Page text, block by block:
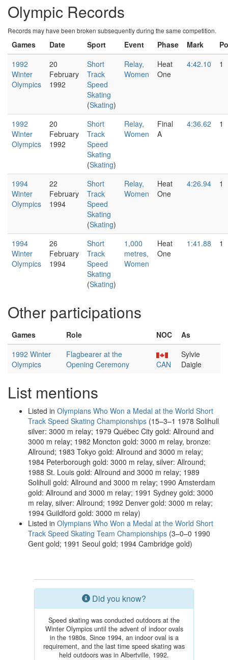
Olympic Records
Records may have been broken subsequently during the same competition.
Games Date Sport Event Phase Mark
1992
Winter
Olympics
20
February
1992
Short
Track
Speed
Skating
(Skating)
Relay,
Women
Heat
One
4:42.10 1
1992
Winter
Olympics
20
February
1992
Short
Track
Speed
Skating
(Skating)
Relay,
Women
Final
A
4:36.62 1
1994
Winter
Olympics
22
February
1994
Short
Track
Speed
Skating
(Skating)
Relay,
Women
Heat
One
4:26.94 1
1994
Winter
Olympics
26
February
1994
Short
Track
Speed
Skating
(Skating)
1,000
metres,
Women
Heat
One
1:41.88 1
Other participations
Games Role NOC
As
1992 Winter
Olympics
Flagbearer at the
Opening Ceremony
CAN
Sylvie
Daigle
List mentions
Listed in Olympians Who Won a Medal at the World Short
Track Speed Skating Championships (15–3–1 1978 Solihull
silver: 3000 m relay; 1979 Québec City gold: Allround and
3000 m relay; 1982 Moncton gold: 3000 m relay, bronze:
Allround; 1983 Tokyo gold: Allround and 3000 m relay;
1984 Peterborough gold: 3000 m relay, silver: Allround;
1988 St. Louis gold: Allround and 3000 m relay; 1989
Solihull gold: Allround and 3000 m relay; 1990 Amsterdam
gold: Allround and 3000 m relay; 1991 Sydney gold: 3000
m relay, silver: Allround; 1992 Denver gold: 3000 m relay;
1994 Guildford gold: 3000 m relay)
Listed in Olympians Who Won a Medal at the World Short
Track Speed Skating Team Championships (3–0–0 1990
Gent gold; 1991 Seoul gold; 1994 Cambridge gold)
Did you know?
Speed skating was conducted outdoors at the
Winter Olympics until the advent of indoor ovals
in the 1980s. Since 1994, an indoor oval is a
requirement, and the last time speed skating was
held outdoors was in Albertville, 1992.